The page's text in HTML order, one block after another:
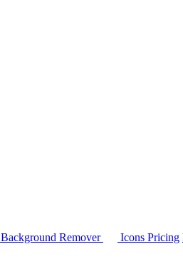
Background Remover Icons Pricing